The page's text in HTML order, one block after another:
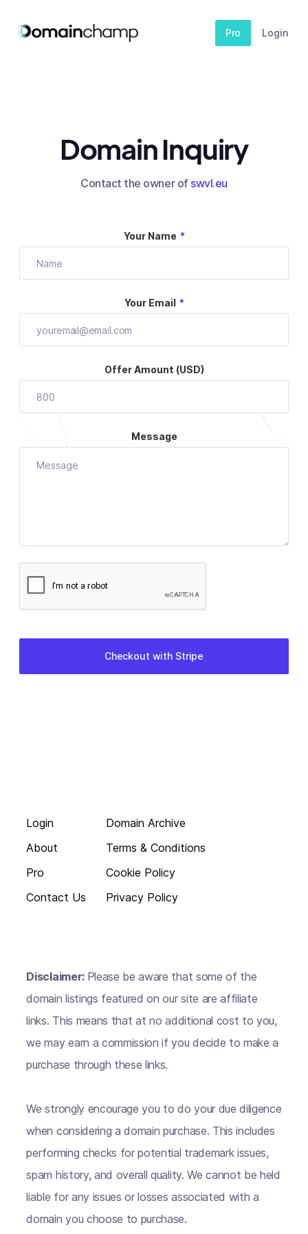
Pro Login
Domain Inquiry
Contact the owner of swvl.eu
Your Name *
Your Email *
Offer Amount (USD)
Message
Login
About
Pro
Contact Us
Domain Archive
Terms & Conditions
Cookie Policy
Privacy Policy
Disclaimer: Please be aware that some of the
domain listings featured on our site are affiliate
links. This means that at no additional cost to you,
we may earn a commission if you decide to make a
purchase through these links.
We strongly encourage you to do your due diligence
when considering a domain purchase. This includes
performing checks for potential trademark issues,
spam history, and overall quality. We cannot be held
liable for any issues or losses associated with a
domain you choose to purchase.